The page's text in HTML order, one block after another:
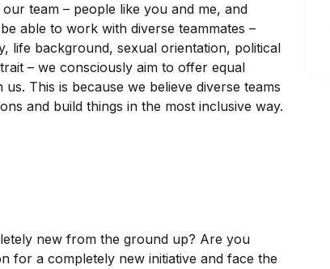
team – people like you and me, and
able to work with diverse teammates –
life background, sexual orientation, political
– we consciously aim to offer equal
This is because we believe diverse teams
and build things in the most inclusive way.
new from the ground up? Are you
for a completely new initiative and face the